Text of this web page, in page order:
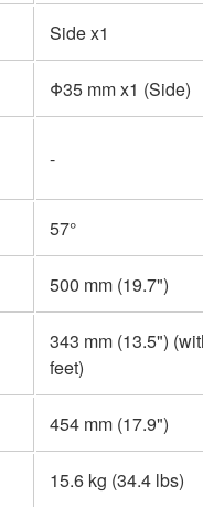
Side x1
Φ35 mm x1 (Side)
-
57°
500 mm (19.7")
343 mm (13.5")
feet)
454 mm (17.9")
15.6 kg (34.4 lbs)